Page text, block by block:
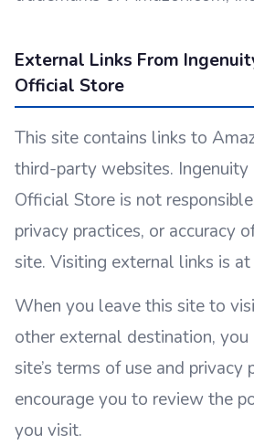
External Links From
Official Store
This site contains links to
third-party websites. Ingenuity
Official Store is not
privacy practices, or accuracy
site. Visiting external links is
When you leave this site to
other external destination,
site’s terms of use and privacy
encourage you to review the
you visit.